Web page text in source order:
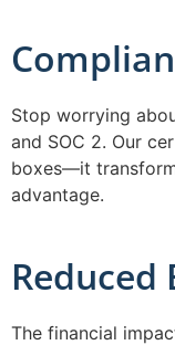
Stop worrying
and SOC 2. Our
boxes—it
advantage.
Reduced
The financial